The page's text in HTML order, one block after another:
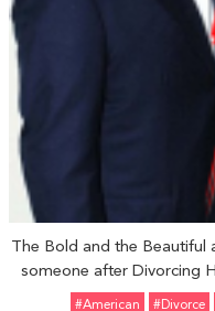
The Bold and the Beautiful
someone after Divorcing
Who
#American #divorce